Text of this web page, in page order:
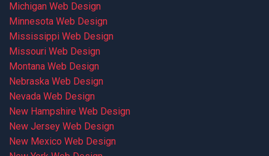
Michigan Web Design
Minnesota Web Design
Mississippi Web Design
Missouri Web Design
Montana Web Design
Nebraska Web Design
Nevada Web Design
New Hampshire Web Design
New Jersey Web Design
New Mexico Web Design